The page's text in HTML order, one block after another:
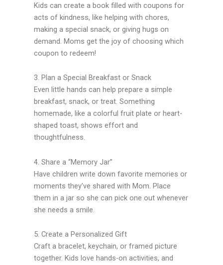
Kids can create a book filled with coupons for
acts of kindness, like helping with chores,
making a special snack, or giving hugs on
demand. Moms get the joy of choosing which
coupon to redeem!
3. Plan a Special Breakfast or Snack
Even little hands can help prepare a simple
breakfast, snack, or treat. Something
homemade, like a colorful fruit plate or heart-
shaped toast, shows effort and
thoughtfulness.
4. Share a “Memory Jar”
Have children write down favorite memories or
moments they’ve shared with Mom. Place
them in a jar so she can pick one out whenever
she needs a smile.
5. Create a Personalized Gift
Craft a bracelet, keychain, or framed picture
together. Kids love hands-on activities, and